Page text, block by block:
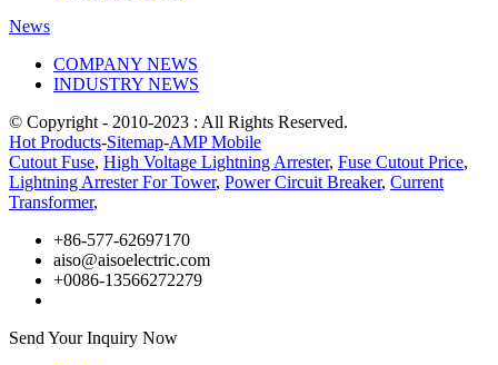
News
COMPANY NEWS
INDUSTRY NEWS
© Copyright - 2010-2023 : All Rights Reserved.
Hot Products-Sitemap-AMP Mobile
Cutout Fuse, High Voltage Lightning Arrester, Fuse Cutout Price,
Lightning Arrester For Tower, Power Circuit Breaker, Current
Transformer,
+86-577-62697170
aiso@aisoelectric.com
+0086-13566272279
Send Your Inquiry Now